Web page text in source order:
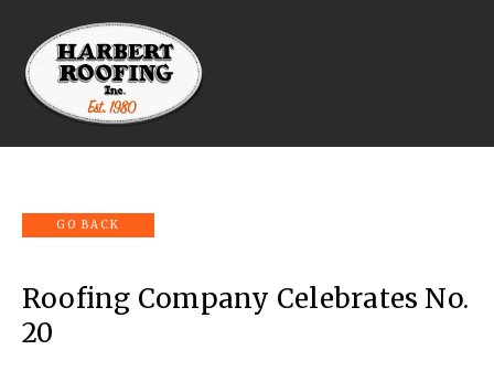
Roofing Company Celebrates No.
20